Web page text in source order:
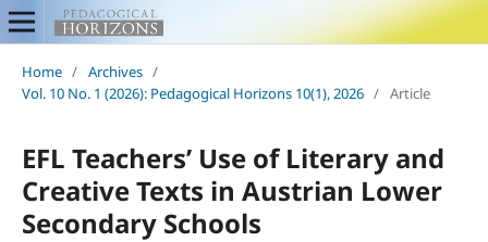
Home / Archives /
Vol. 10 No. 1 (2026): Pedagogical Horizons 10(1), 2026 / Article
EFL Teachers’ Use of Literary and
Creative Texts in Austrian Lower
Secondary Schools